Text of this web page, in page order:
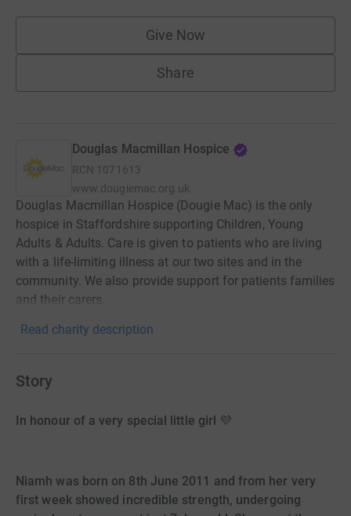
Give Now
Share
Douglas Macmillan Hospice
RCN 1071613
www.dougiemac.org.uk
Douglas Macmillan Hospice (Dougie Mac) is the only
hospice in Staffordshire supporting Children, Young
Adults & Adults. Care is given to patients who are living
with a life-limiting illness at our two sites and in the
community. We also provide support for patients families
and their carers.
Read charity description
Story
In honour of a very special little girl 💜
Niamh was born on 8th June 2011 and from her very
first week showed incredible strength, undergoing